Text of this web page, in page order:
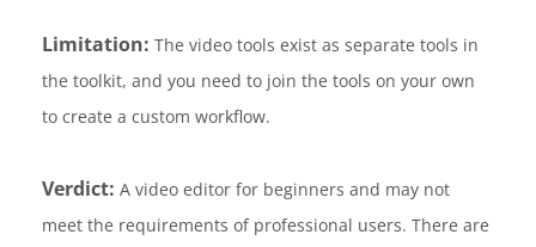
Limitation: The video tools exist as separate tools in
the toolkit, and you need to join the tools on your own
to create a custom workflow.
Verdict: A video editor for beginners and may not
meet the requirements of professional users. There are